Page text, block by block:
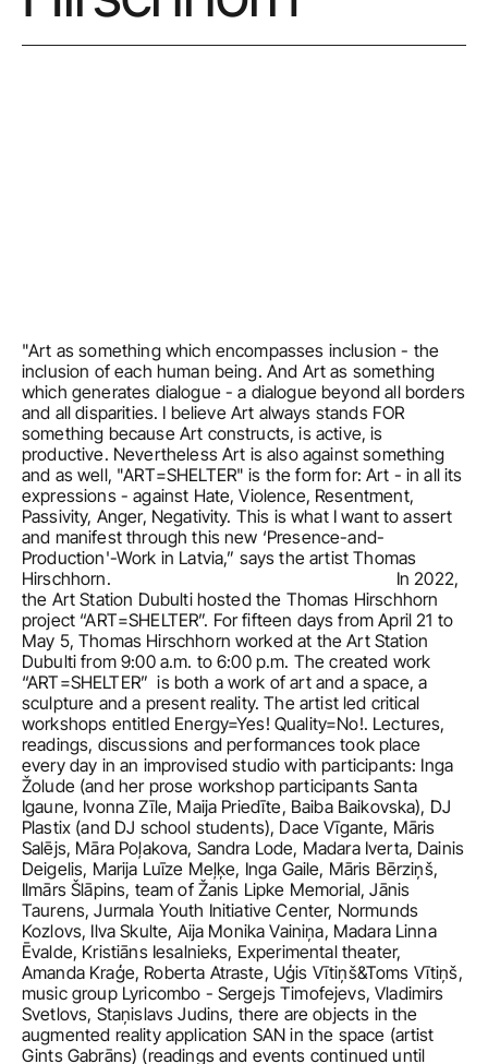
"Art as something which encompasses inclusion - the
inclusion of each human being. And Art as something
which generates dialogue - a dialogue beyond all borders
and all disparities. I believe Art always stands FOR
something because Art constructs, is active, is
productive. Nevertheless Art is also against something
and as well, "ART=SHELTER" is the form for: Art - in all its
expressions - against Hate, Violence, Resentment,
Passivity, Anger, Negativity. This is what I want to assert
and manifest through this new ‘Presence-and-
Production'-Work in Latvia,” says the artist Thomas
Hirschhorn.                                                               In 2022,
the Art Station Dubulti hosted the Thomas Hirschhorn
project “ART=SHELTER”. For fifteen days from April 21 to
May 5, Thomas Hirschhorn worked at the Art Station
Dubulti from 9:00 a.m. to 6:00 p.m. The created work
“ART=SHELTER”  is both a work of art and a space, a
sculpture and a present reality. The artist led critical
workshops entitled Energy=Yes! Quality=No!. Lectures,
readings, discussions and performances took place
every day in an improvised studio with participants: Inga
Žolude (and her prose workshop participants Santa
Igaune, Ivonna Zīle, Maija Priedīte, Baiba Baikovska), DJ
Plastix (and DJ school students), Dace Vīgante, Māris
Salējs, Māra Poļakova, Sandra Lode, Madara Iverta, Dainis
Deigelis, Marija Luīze Meļķe, Inga Gaile, Māris Bērziņš,
Ilmārs Šlāpins, team of Žanis Lipke Memorial, Jānis
Taurens, Jurmala Youth Initiative Center, Normunds
Kozlovs, Ilva Skulte, Aija Monika Vainiņa, Madara Linna
Ēvalde, Kristiāns Iesalnieks, Experimental theater,
Amanda Kraģe, Roberta Atraste, Uģis Vītiņš&Toms Vītiņš,
music group Lyricombo - Sergejs Timofejevs, Vladimirs
Svetlovs, Staņislavs Judins, there are objects in the
augmented reality application SAN in the space (artist
Gints Gabrāns) (readings and events continued until